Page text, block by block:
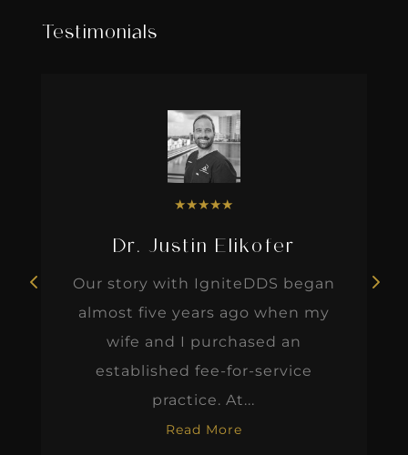
Testimonials
★★★★★
Dr. Justin Elikofer
Our story with IgniteDDS began
almost five years ago when my
wife and I purchased an
established fee-for-service
practice. At...
Read More